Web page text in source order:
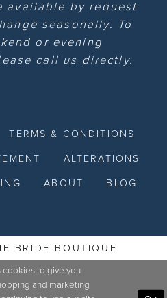
available by request
seasonally. To
or evening
call us directly.
TERMS & CONDITIONS
ALTERATIONS
ABOUT BLOG
BRIDE BOUTIQUE
cookies to give you
and marketing